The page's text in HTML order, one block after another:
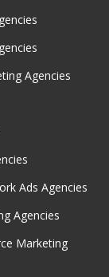
Agencies
Ads Agencies
Agencies
Marketing